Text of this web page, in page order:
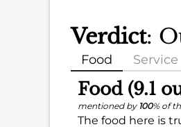
Verdict:
Food Service
Food (9.1
mentioned by 100% of
The food here is